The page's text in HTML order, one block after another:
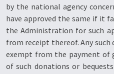
by the national agency
have approved the same if it
the Administration for such
from receipt thereof. Any
exempt from the payment of
of such donations or